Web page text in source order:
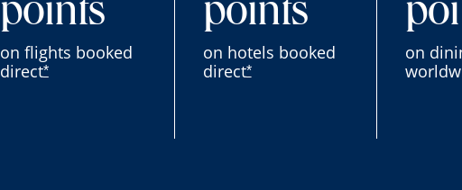
points
on flights booked
direct*
points
on hotels booked
direct*
on